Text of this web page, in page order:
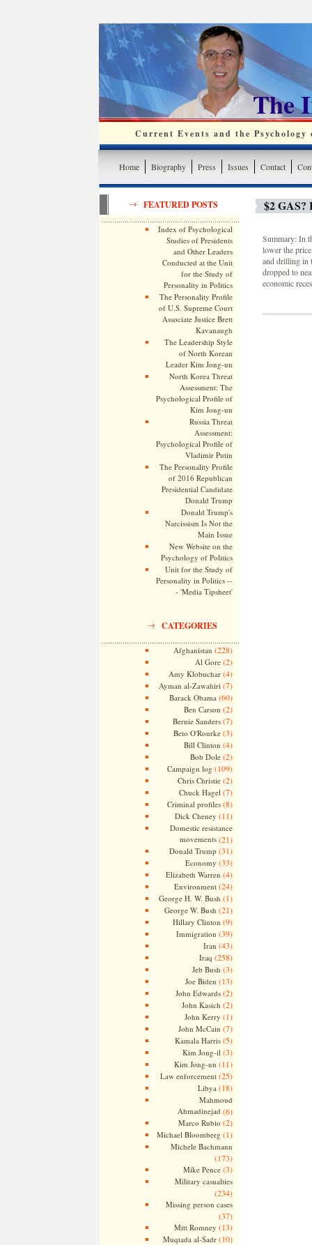
The
Current Events and the
Home Biography Press Issues Contact
FEATURED POSTS
Index of Psychological
Studies of Presidents
and Other Leaders
Conducted at the Unit
for the Study of
Personality in Politics
The Personality Profile
of U.S. Supreme Court
Associate Justice Brett
Kavanaugh
The Leadership Style
of North Korean
Leader Kim Jong-un
North Korea Threat
Assessment: The
Psychological Profile of
Kim Jong-un
Russia Threat
Assessment:
Psychological Profile of
Vladimir Putin
The Personality Profile
of 2016 Republican
Presidential Candidate
Donald Trump
Donald Trump's
Narcissism Is Not the
Main Issue
New Website on the
Psychology of Politics
Unit for the Study of
Personality in Politics --
- 'Media Tipsheet'
CATEGORIES
Afghanistan (228)
Al Gore(2)
Amy Klobuchar(4)
Ayman al-Zawahiri (7)
Barack Obama (60)
Ben Carson (2)
Bernie Sanders(7)
Beto O'Rourke(3)
Bill Clinton (4)
Bob Dole(2)
Campaign log (109)
Chris Christie(2)
Chuck Hagel (7)
Criminal profiles(8)
Dick Cheney (11)
Domestic resistance
movements(21)
Donald Trump (31)
Economy (33)
Elizabeth Warren (4)
Environment(24)
George H. W. Bush (1)
George W. Bush (21)
Hillary Clinton (9)
Immigration (39)
Iran (43)
Iraq (258)
Jeb Bush (3)
Joe Biden (13)
John Edwards(2)
John Kasich (2)
John Kerry (1)
John McCain (7)
Kamala Harris(5)
Kim Jong-il (3)
Kim Jong-un (11)
Law enforcement(25)
Libya (18)
Mahmoud
Ahmadinejad (6)
Marco Rubio (2)
Michael Bloomberg (1)
Michele Bachmann
(173)
Mike Pence(3)
Military casualties
(234)
Missing person cases
(37)
Mitt Romney (13)
Muqtada al-Sadr(10)
$2 GAS?
Summary: In
lower the
and drilling in
dropped to
economic